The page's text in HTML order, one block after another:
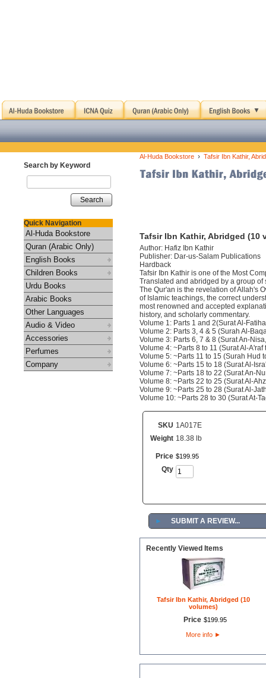
Search by Keyword
Search
Quick Navigation
Al-Huda Bookstore
Quran (Arabic Only)
English Books
Children Books
Urdu Books
Arabic Books
Other Languages
Audio & Video
Accessories
Perfumes
Company
Al-Huda Bookstore › Tafsir Ibn Kathir,
Tafsir Ibn Kathir, Abridged (10
Author: Hafiz Ibn Kathir
Publisher: Dar-us-Salam Publications
Hardback
Tafsir Ibn Kathir is one of the Most
Translated and abridged by a group
The Qur'an is the revelation of Allah's
of Islamic teachings, the correct
most renowned and accepted
history, and scholarly commentary.
Volume 1: Parts 1 and 2(Surat Al-
Volume 2: Parts 3, 4 & 5 (Surah Al-
Volume 3: Parts 6, 7 & 8 (Surat An-
Volume 4: ~Parts 8 to 11 (Surat Al-
Volume 5: ~Parts 11 to 15 (Surah Hud
Volume 6: ~Parts 15 to 18 (Surat Al-
Volume 7: ~Parts 18 to 22 (Surat An-
Volume 8: ~Parts 22 to 25 (Surat Al-
Volume 9: ~Parts 25 to 28 (Surat Al-
Volume 10: ~Parts 28 to 30 (Surat At-
SKU 1A017E
Weight 18.38 lb
Price $199 95
Qty
► SUBMIT A REVIEW...
Recently Viewed Items
Tafsir Ibn Kathir, Abridged (10
volumes)
Price $199. 95
More info ►